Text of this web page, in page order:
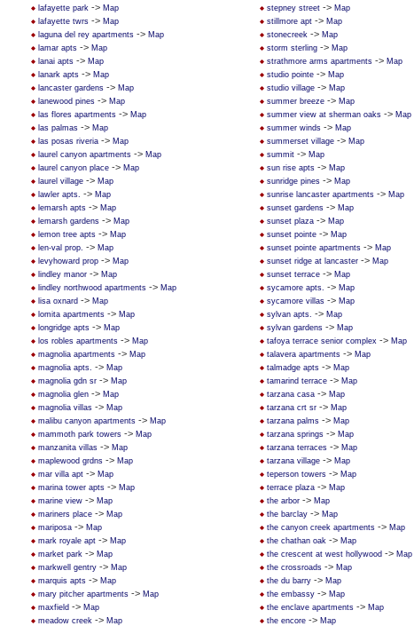
lafayette park -> Map
lafayette twrs -> Map
laguna del rey apartments -> Map
lamar apts -> Map
lanai apts -> Map
lanark apts -> Map
lancaster gardens -> Map
lanewood pines -> Map
las flores apartments -> Map
las palmas -> Map
las posas riveria -> Map
laurel canyon apartments -> Map
laurel canyon place -> Map
laurel village -> Map
lawler apts. -> Map
lemarsh apts -> Map
lemarsh gardens -> Map
lemon tree apts -> Map
len-val prop. -> Map
levyhoward prop -> Map
lindley manor -> Map
lindley northwood apartments -> Map
lisa oxnard -> Map
lomita apartments -> Map
longridge apts -> Map
los robles apartments -> Map
magnolia apartments -> Map
magnolia apts. -> Map
magnolia gdn sr -> Map
magnolia glen -> Map
magnolia villas -> Map
malibu canyon apartments -> Map
mammoth park towers -> Map
manzanita villas -> Map
maplewood grdns -> Map
mar villa apt -> Map
marina tower apts -> Map
marine view -> Map
mariners place -> Map
mariposa -> Map
mark royale apt -> Map
market park -> Map
markwell gentry -> Map
marquis apts -> Map
mary pitcher apartments -> Map
maxfield -> Map
meadow creek -> Map
stepney street -> Map
stillmore apt -> Map
stonecreek -> Map
storm sterling -> Map
strathmore arms apartments -> Map
studio pointe -> Map
studio village -> Map
summer breeze -> Map
summer view at sherman oaks -> Map
summer winds -> Map
summerset village -> Map
summit -> Map
sun rise apts -> Map
sunridge pines -> Map
sunrise lancaster apartments -> Map
sunset gardens -> Map
sunset plaza -> Map
sunset pointe -> Map
sunset pointe apartments -> Map
sunset ridge at lancaster -> Map
sunset terrace -> Map
sycamore apts. -> Map
sycamore villas -> Map
sylvan apts. -> Map
sylvan gardens -> Map
tafoya terrace senior complex -> Map
talavera apartments -> Map
talmadge apts -> Map
tamarind terrace -> Map
tarzana casa -> Map
tarzana crt sr -> Map
tarzana palms -> Map
tarzana springs -> Map
tarzana terraces -> Map
tarzana village -> Map
teperson towers -> Map
terrace plaza -> Map
the arbor -> Map
the barclay -> Map
the canyon creek apartments -> Map
the chathan oak -> Map
the crescent at west hollywood -> Map
the crossroads -> Map
the du barry -> Map
the embassy -> Map
the enclave apartments -> Map
the encore -> Map